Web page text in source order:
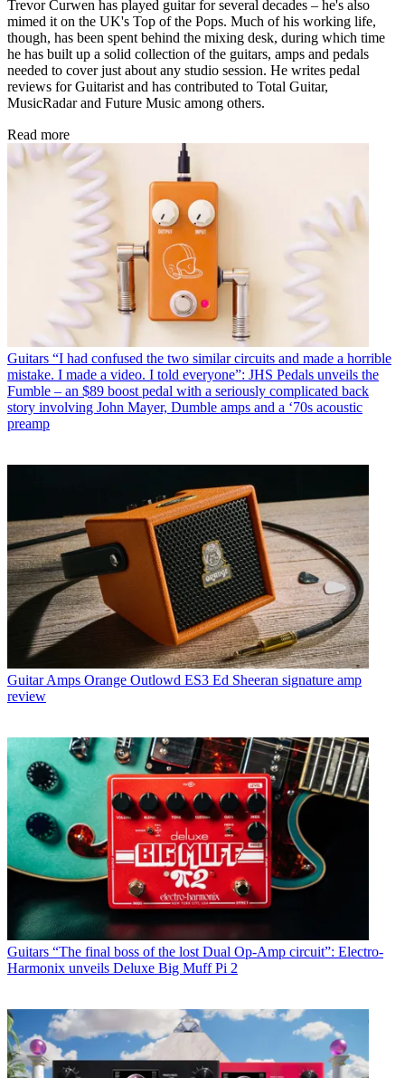
Trevor Curwen has played guitar for several decades – he's also
mimed it on the UK's Top of the Pops. Much of his working life,
though, has been spent behind the mixing desk, during which time
he has built up a solid collection of the guitars, amps and pedals
needed to cover just about any studio session. He writes pedal
reviews for Guitarist and has contributed to Total Guitar,
MusicRadar and Future Music among others.
Read more
Guitars “I had confused the two similar circuits and made a horrible
mistake. I made a video. I told everyone”: JHS Pedals unveils the
Fumble – an $89 boost pedal with a seriously complicated back
story involving John Mayer, Dumble amps and a ‘70s acoustic
preamp
Guitar Amps Orange Outlowd ES3 Ed Sheeran signature amp
review
Guitars “The final boss of the lost Dual Op-Amp circuit”: Electro-
Harmonix unveils Deluxe Big Muff Pi 2